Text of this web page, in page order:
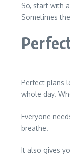
So, start with
Sometimes
Perfect plans
whole day.
Everyone
breathe.
It also gives